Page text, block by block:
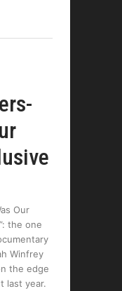
Our
the one
Winfrey
the edge
last year.